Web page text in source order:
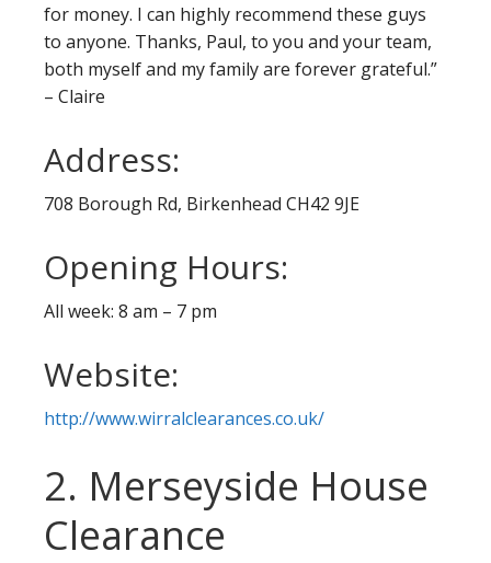
for money. I can highly recommend these guys
to anyone. Thanks, Paul, to you and your team,
both myself and my family are forever grateful.”
– Claire
Address:
708 Borough Rd, Birkenhead CH42 9JE
Opening Hours:
All week: 8 am – 7 pm
Website:
http://www.wirralclearances.co.uk/
2. Merseyside House
Clearance